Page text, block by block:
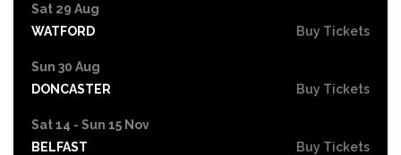
Sat 29 Aug
WATFORD
Buy Tickets
Sun 30 Aug
DONCASTER
Buy Tickets
Sat 14 - Sun 15 Nov
BELFAST
Buy Tickets